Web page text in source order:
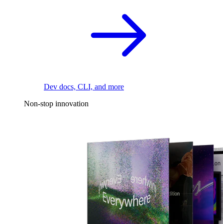
Dev docs, CLI, and more
Non-stop innovation